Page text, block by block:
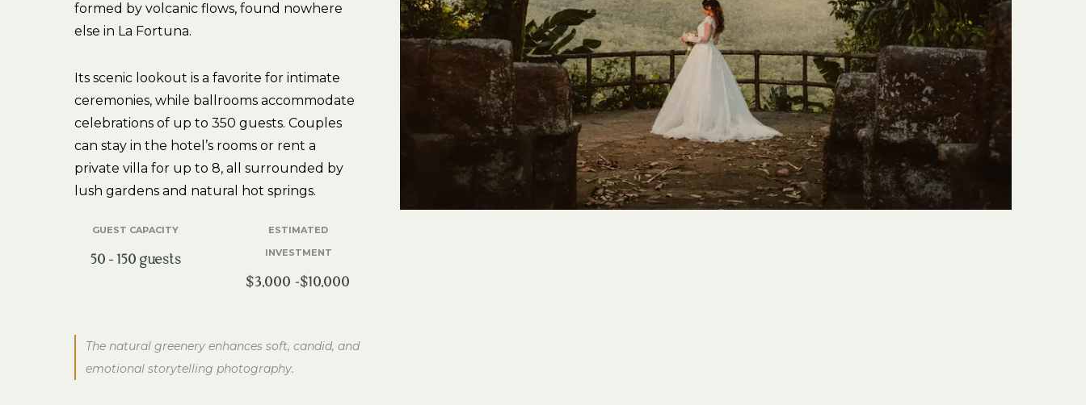
formed by volcanic flows, found nowhere
else in La Fortuna.
Its scenic lookout is a favorite for intimate
ceremonies, while ballrooms accommodate
celebrations of up to 350 guests. Couples
can stay in the hotel’s rooms or rent a
private villa for up to 8, all surrounded by
lush gardens and natural hot springs.
GUEST CAPACITY
50 – 150 guests
ESTIMATED
INVESTMENT
$3,000 -$10,000
The natural greenery enhances soft, candid, and
emotional storytelling photography.